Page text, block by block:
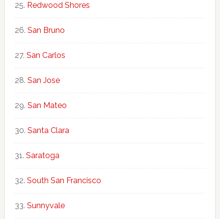
Redwood Shores
San Bruno
San Carlos
San Jose
San Mateo
Santa Clara
Saratoga
South San Francisco
Sunnyvale